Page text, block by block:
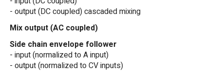
- output (DC coupled) cascaded mixing
Mix output (AC coupled)
Side chain envelope follower
- input (normalized to A input)
- output (normalized to CV inputs)